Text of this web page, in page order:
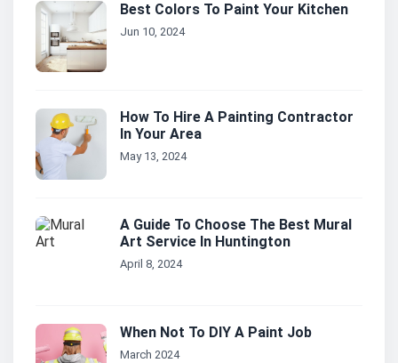
Best Colors To Paint Your Kitchen
Jun 10, 2024
How To Hire A Painting Contractor
In Your Area
May 13, 2024
A Guide To Choose The Best Mural
Art Service In Huntington
April 8, 2024
When Not To DIY A Paint Job
March 2024